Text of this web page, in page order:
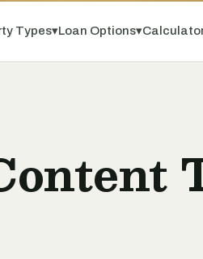
Types▾Loan Options▾